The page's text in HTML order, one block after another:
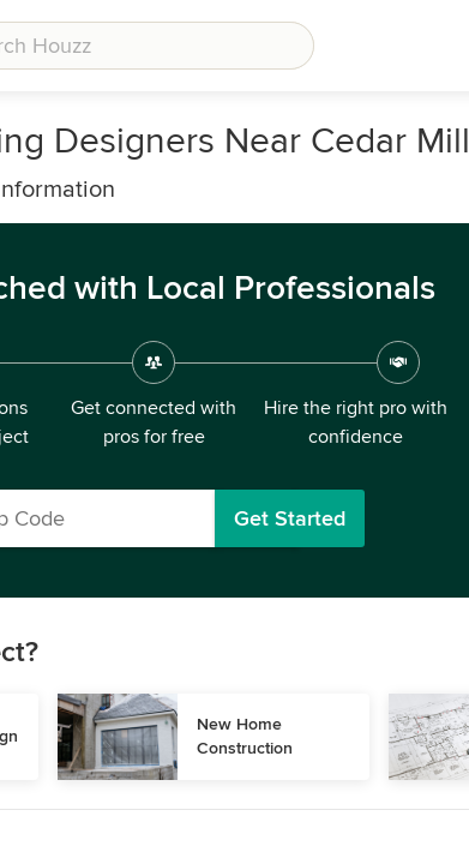
Designers Near Cedar Mill
with Local Professionals
Get connected with
pros for free
Hire the right pro with
confidence
Get Started
New Home
Construction